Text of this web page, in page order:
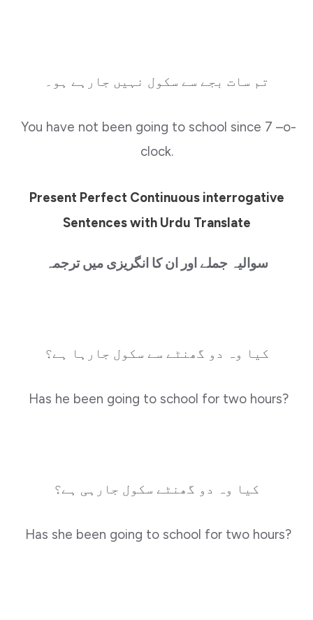
تم سات بجے سے سکول نہیں جارہے ہو۔
You have not been going to school since 7 –o-
clock.
Present Perfect Continuous interrogative
Sentences with Urdu Translate
سوالیہ جملے اور ان کا انگریزی میں ترجمہ
کیا وہ دو گھنٹے سے سکول جارہا ہے؟
Has he been going to school for two hours?
کیا وہ دو گھنٹے سکول جارہی ہے؟
Has she been going to school for two hours?